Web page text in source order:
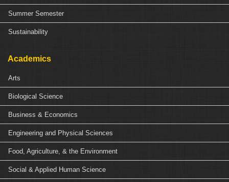
Summer Semester
Sustainability
Academics
Arts
Biological Science
Business & Economics
Engineering and Physical Sciences
Food, Agriculture, & the Environment
Social & Applied Human Science